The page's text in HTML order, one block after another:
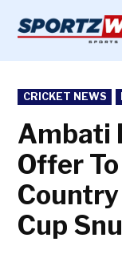
content
POSTED
IN
CRICKET NEWS
Ambati
Offer
Cup